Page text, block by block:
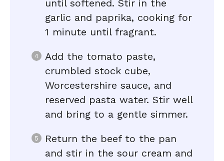
until softened. Stir in the
garlic and paprika, cooking for
1 minute until fragrant.
Add the tomato paste,
crumbled stock cube,
Worcestershire sauce, and
reserved pasta water. Stir well
and bring to a gentle simmer.
Return the beef to the pan
and stir in the sour cream and